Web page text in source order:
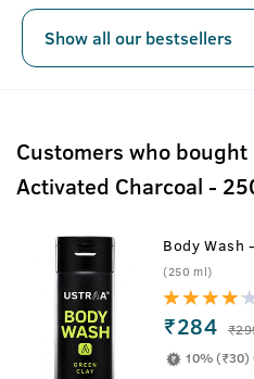
Show all our bestsellers
Customers who bought
Activated Charcoal -
Body Wash
(250 ml)
₹284 ₹
10% (₹30)